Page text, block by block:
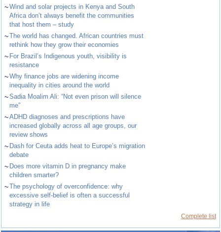
~Wind and solar projects in Kenya and South
Africa don’t always benefit the communities
that host them – study
~The world has changed. African countries must
rethink how they grow their economies
~ For Brazil’s Indigenous youth, visibility is
resistance
~Why finance jobs are widening income
inequality in cities around the world
~Sadia Moalim Ali: “Not even prison will silence
me”
~ADHD diagnoses and prescriptions have
increased globally across all age groups, our
review shows
~ Dash for Ceuta adds heat to Europe’s migration
debate
~ Does more vitamin D in pregnancy make
children smarter?
~The psychology of overconfidence: why
excessive self-belief is often a successful
strategy in life
Complete list